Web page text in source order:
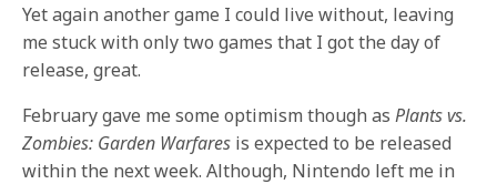
Yet again another game I could live without, leaving
me stuck with only two games that I got the day of
release, great.
February gave me some optimism though asPlants vs.
Zombies: Garden Warfares is expected to be released
within the next week.Although, Nintendo left me in